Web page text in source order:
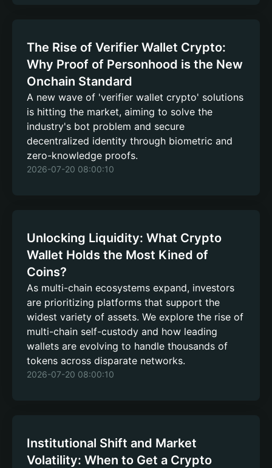
The Rise of Verifier Wallet Crypto:
Why Proof of Personhood is the New
Onchain Standard
A new wave of 'verifier wallet crypto' solutions
is hitting the market, aiming to solve the
industry's bot problem and secure
decentralized identity through biometric and
zero-knowledge proofs.
2026-07-20 08:00:10
Unlocking Liquidity: What Crypto
Wallet Holds the Most Kined of
Coins?
As multi-chain ecosystems expand, investors
are prioritizing platforms that support the
widest variety of assets. We explore the rise of
multi-chain self-custody and how leading
wallets are evolving to handle thousands of
tokens across disparate networks.
2026-07-20 08:00:10
Institutional Shift and Market
Volatility: When to Get a Crypto